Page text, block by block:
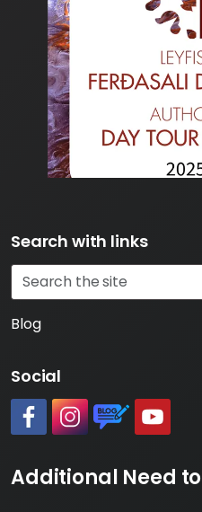
Search with links
Blog
Social
Additional Need